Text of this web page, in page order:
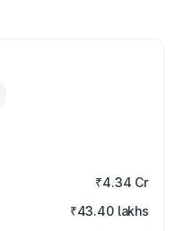
₹4.34 Cr
₹43.40 lakhs